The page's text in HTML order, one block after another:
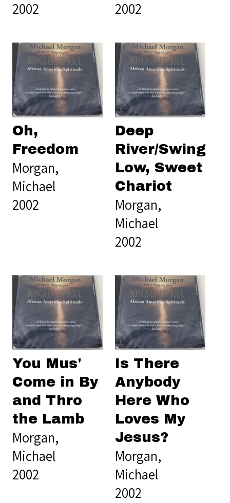
2002 2002
Oh,
Freedom
Morgan,
Michael
2002
Deep
River/Swing
Low, Sweet
Chariot
Morgan,
Michael
2002
You Mus'
Come in By
and Thro
the Lamb
Morgan,
Michael
2002
Is There
Anybody
Here Who
Loves My
Jesus?
Morgan,
Michael
2002